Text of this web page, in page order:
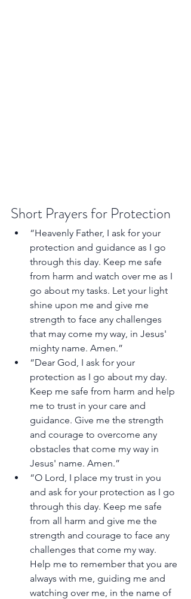
Short Prayers for Protection
“Heavenly Father, I ask for your
protection and guidance as I go
through this day. Keep me safe
from harm and watch over me as I
go about my tasks. Let your light
shine upon me and give me
strength to face any challenges
that may come my way, in Jesus'
mighty name. Amen.”
“Dear God, I ask for your
protection as I go about my day.
Keep me safe from harm and help
me to trust in your care and
guidance. Give me the strength
and courage to overcome any
obstacles that come my way in
Jesus' name. Amen.”
“O Lord, I place my trust in you
and ask for your protection as I go
through this day. Keep me safe
from all harm and give me the
strength and courage to face any
challenges that come my way.
Help me to remember that you are
always with me, guiding me and
watching over me, in the name of